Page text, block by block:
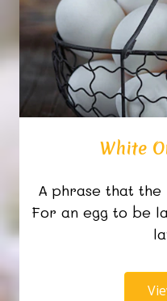
White
A phrase that the
For an egg to be